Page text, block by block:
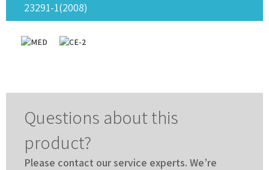
23291-1(2008)
Questions about this
product?
Please contact our service experts. We’re